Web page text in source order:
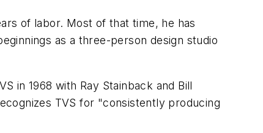
of labor. Most of that time, he has
as a three-person design studio
in 1968 with Ray Stainback and Bill
TVS for "consistently producing